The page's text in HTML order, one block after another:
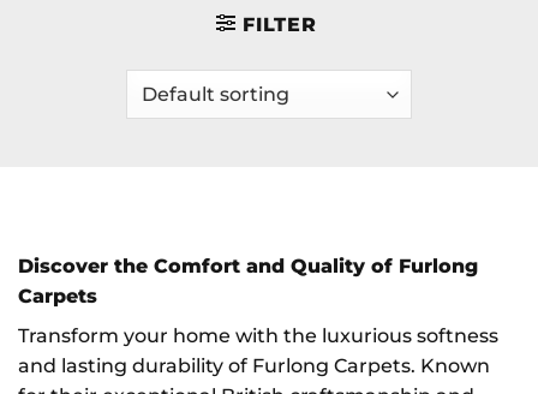
FILTER
Discover the Comfort and Quality of Furlong
Carpets
Transform your home with the luxurious softness
and lasting durability of Furlong Carpets. Known